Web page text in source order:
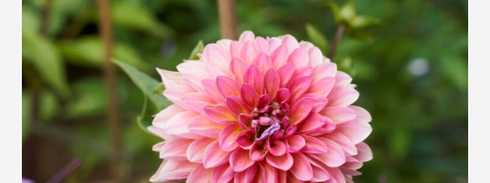
Quarry Garden
Smith Farm Gardens
Swan House Gardens
Swan Woods